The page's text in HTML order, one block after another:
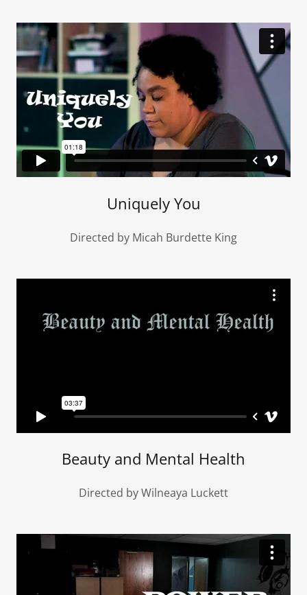
Uniquely You
Directed by Micah Burdette King
Beauty and Mental Health
Directed by Wilneaya Luckett